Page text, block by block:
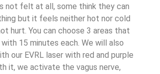
not felt at all, some think they can
but it feels neither hot nor cold
hurt. You can choose 3 areas that
15 minutes each. We will also
our EVRL laser with red and purple
it, we activate the vagus nerve,